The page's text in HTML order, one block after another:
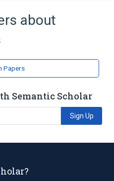
about
Papers
Semantic Scholar
Sign Up